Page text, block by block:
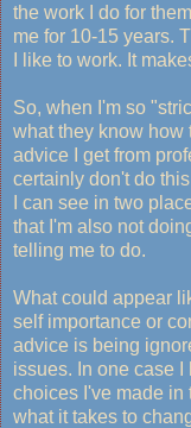
the work I do for
me for 10-15 years.
I like to work. It
So, when I'm so
what they know how
advice I get from
certainly don't do
I can see in two
that I'm also not
telling me to do.
What could appear
self importance or
advice is being
issues. In one case
choices I've made in
what it takes to